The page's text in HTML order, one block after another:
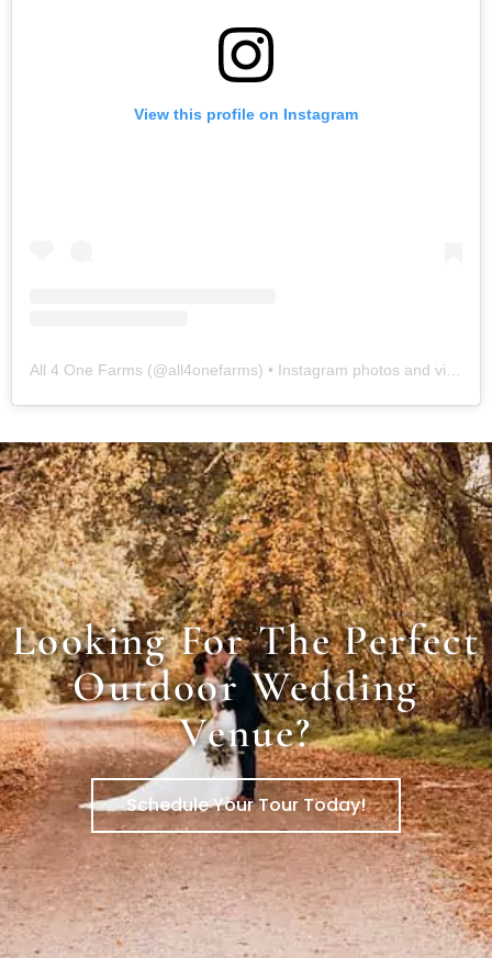
View this profile on Instagram
All 4 One Farms (@all4onefarms) • Instagram photos and videos
Looking For The Perfect
Outdoor Wedding
Venue?
Schedule Your Tour Today!